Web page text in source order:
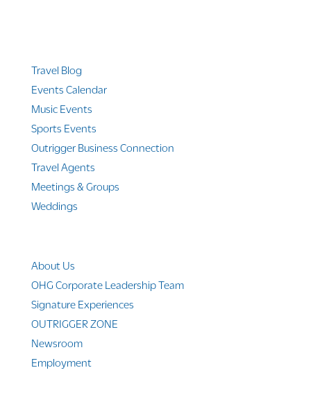
Travel Blog
Events Calendar
Music Events
Sports Events
Outrigger Business Connection
Travel Agents
Meetings & Groups
Weddings
About Us
OHG Corporate Leadership Team
Signature Experiences
OUTRIGGER ZONE
Newsroom
Employment